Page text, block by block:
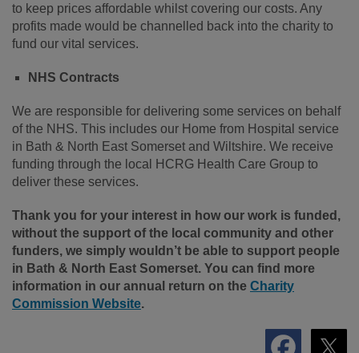
to keep prices affordable whilst covering our costs. Any
profits made would be channelled back into the charity to
fund our vital services.
NHS Contracts
We are responsible for delivering some services on behalf
of the NHS. This includes our Home from Hospital service
in Bath & North East Somerset and Wiltshire. We receive
funding through the local HCRG Health Care Group to
deliver these services.
Thank you for your interest in how our work is funded,
without the support of the local community and other
funders, we simply wouldn’t be able to support people
in Bath & North East Somerset. You can find more
information in our annual return on the Charity
Commission Website.